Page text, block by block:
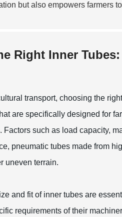
but also empowers farmers
Right Inner
transport, choosing the
are specifically designed for
such as load capacity,
pneumatic tubes made from
uneven terrain.
and fit of inner tubes are
requirements of their